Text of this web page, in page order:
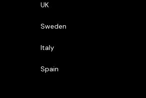
UK
Sweden
Italy
Spain